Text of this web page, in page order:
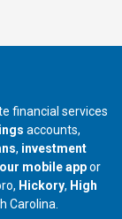
financial services
accounts,
, investment
our mobile appor
our branch in
Hickory, our
High
Carolina.